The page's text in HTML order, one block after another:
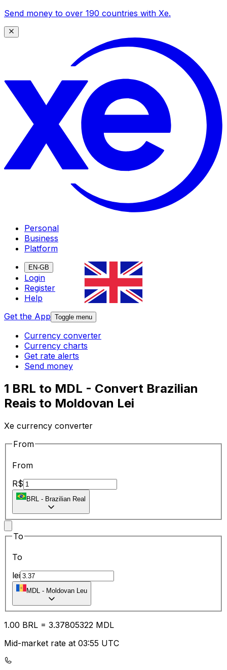
Send money to over 190 countries with Xe.
Personal
Business
Platform
EN-GB
Login
Register
Help
Get the App Toggle menu
Currency converter
Currency charts
Get rate alerts
Send money
1 BRL to MDL - Convert Brazilian
Reais to Moldovan Lei
Xe currency converter
From
From
R$
BRL - Brazilian Real
To
To
lei
MDL - Moldovan Leu
1.00 BRL = 3.37805322 MDL
Mid-market rate at 03:55 UTC